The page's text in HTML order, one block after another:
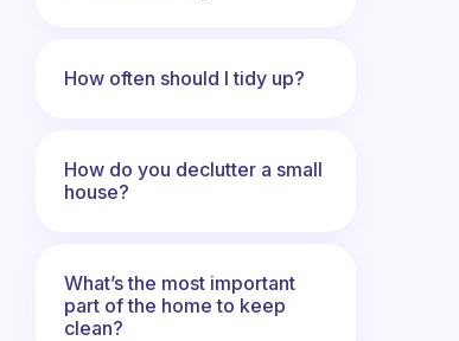
How often should I tidy up?
How do you declutter a small
house?
What’s the most important
part of the home to keep
clean?